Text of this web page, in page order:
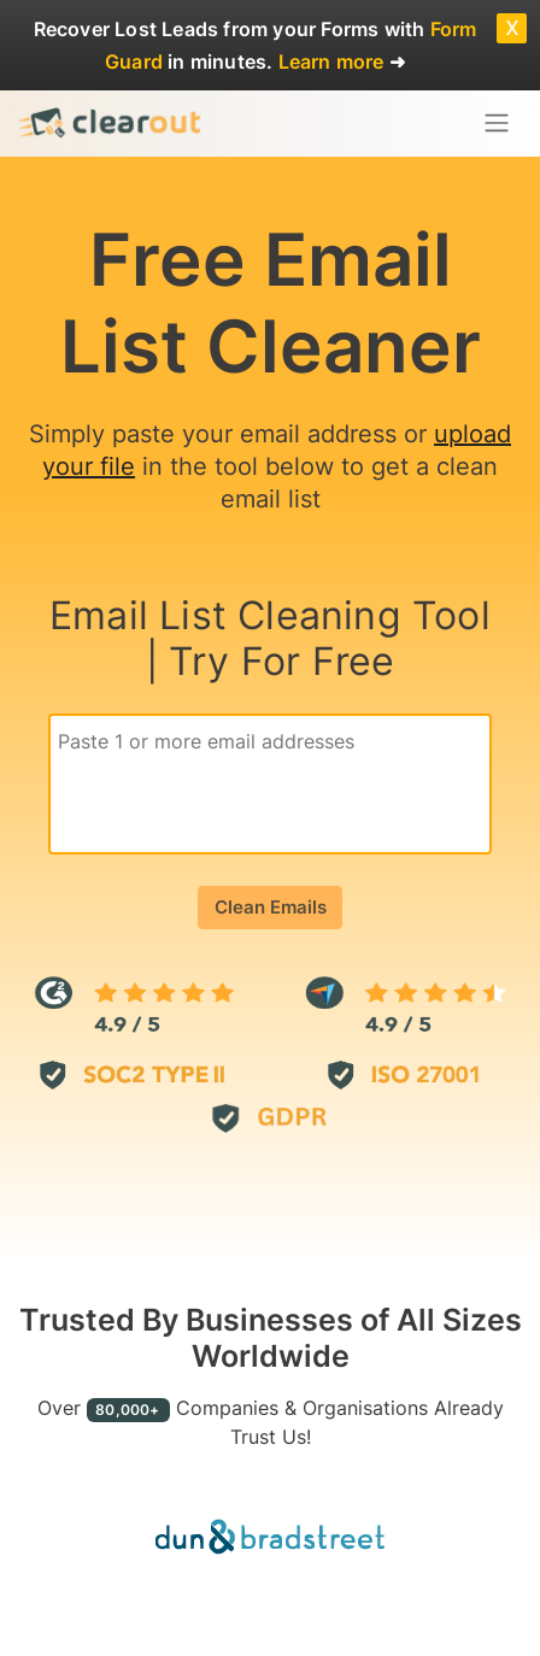
Recover Lost Leads from your Forms with Form
Guard in minutes. Learn more ➜
x
Free Email
List Cleaner
Simply paste your email address or upload
your file in the tool below to get a clean
email list
Email List Cleaning Tool
| Try For Free
Clean Emails
Trusted By Businesses of All Sizes
Worldwide
Over 80,000+
Companies & Organisations Already
Trust Us!